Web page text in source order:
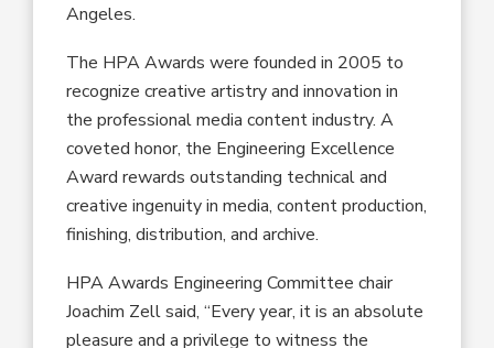
Angeles.
The HPA Awards were founded in 2005 to
recognize creative artistry and innovation in
the professional media content industry. A
coveted honor, the Engineering Excellence
Award rewards outstanding technical and
creative ingenuity in media, content production,
finishing, distribution, and archive.
HPA Awards Engineering Committee chair
Joachim Zell said, “Every year, it is an absolute
pleasure and a privilege to witness the